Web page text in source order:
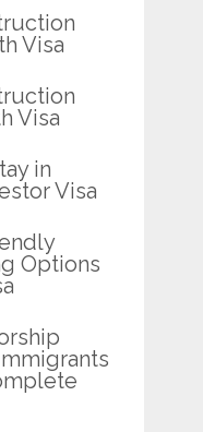
Visa
Visa
in
Visa
Options